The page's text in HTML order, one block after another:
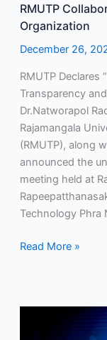
RMUTP
Organization
December 26,
RMUTP Declares
Transparency
Dr.Natworapol
Rajamangala
(RMUTP), along
announced the
meeting held at
Technology Phra
Read More »